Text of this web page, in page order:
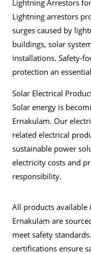
Lightning Arrestors
Lightning arrestors
surges caused by
buildings, solar
installations. Safety-
protection an
Solar Electrical
Solar energy is
Ernakulam. Our
related electrical
sustainable power
electricity costs and
responsibility.
All products available
Ernakulam are
meet safety
certifications ensure